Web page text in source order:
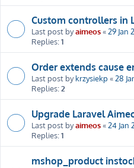
Custom controllers in
Last post byaimeos«29 Jan
Replies:1
Order extends cause
Last post bykrzysiekp «28
Replies:2
Upgrade Laravel
Last post byaimeos«24 Jan
Replies:1
mshop_product